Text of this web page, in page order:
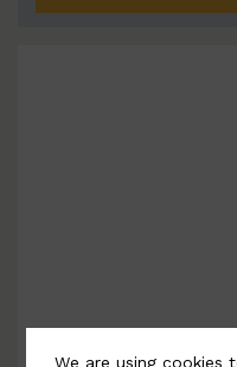
We are using cookies